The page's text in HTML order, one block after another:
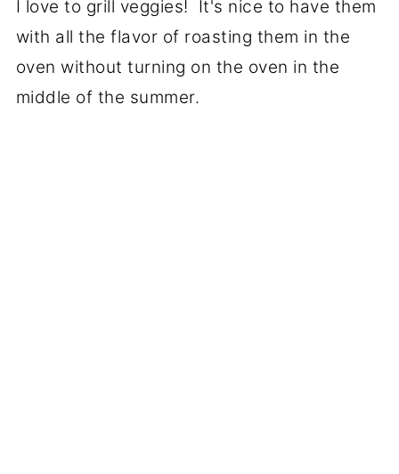
I love to grill veggies! It's nice to have them
with all the flavor of roasting them in the
oven without turning on the oven in the
middle of the summer.